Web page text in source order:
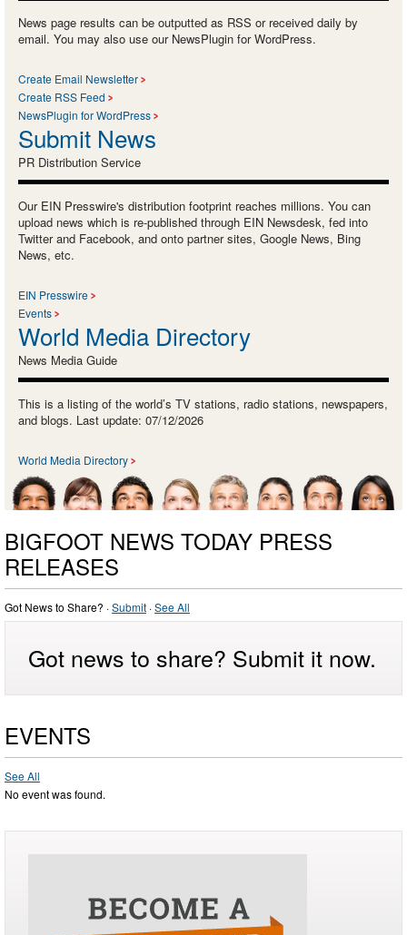
News page results can be outputted as RSS or received daily by
email. You may also use our NewsPlugin for WordPress.
Create Email Newsletter
Create RSS Feed
NewsPlugin for WordPress
Submit News
PR Distribution Service
Our EIN Presswire's distribution footprint reaches millions. You can
upload news which is re-published through EIN Newsdesk, fed into
Twitter and Facebook, and onto partner sites, Google News, Bing
News, etc.
EIN Presswire
Events
World Media Directory
News Media Guide
This is a listing of the world’s TV stations, radio stations, newspapers,
and blogs. Last update: 07/12/2026
World Media Directory
BIGFOOT NEWS TODAY PRESS
RELEASES
Got News to Share? ·Submit ·See All
Got news to share? Submit it now.
EVENTS
See All
No event was found.